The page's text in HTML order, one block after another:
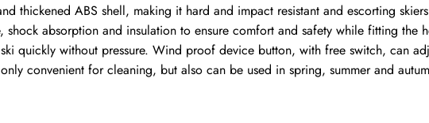
thickened ABS shell, making it hard and impact resistant and escorting
shock absorption and insulation to ensure comfort and safety while fitting
quickly without pressure. Wind proof device button, with free switch, can
convenient for cleaning, but also can be used in spring, summer and